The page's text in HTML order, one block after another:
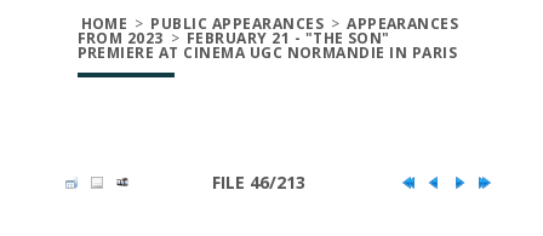
HOME > PUBLIC APPEARANCES > APPEARANCES
FROM 2023 > FEBRUARY 21 - "THE SON"
PREMIERE AT CINEMA UGC NORMANDIE IN PARIS
FILE 46/213